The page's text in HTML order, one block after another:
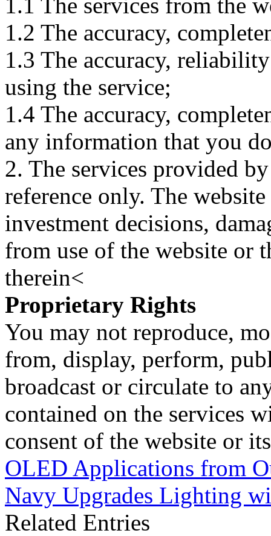
1.2 The accuracy,
1.3 The accuracy,
using the service;
1.4 The accuracy,
any information that you
2. The services provided
reference only. The
investment decisions,
from use of the website or
therein<
Proprietary Rights
You may not reproduce,
from, display, perform,
broadcast or circulate to
contained on the services
consent of the website or
OLED Applications from
Navy Upgrades Lighting
Related Entries